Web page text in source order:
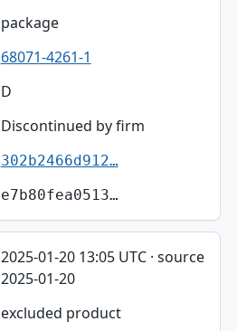
package
68071-4261-1
D
Discontinued by firm
302b2466d912…
e7b80fea0513…
2025-01-20 13:05 UTC · source
2025-01-20
excluded product